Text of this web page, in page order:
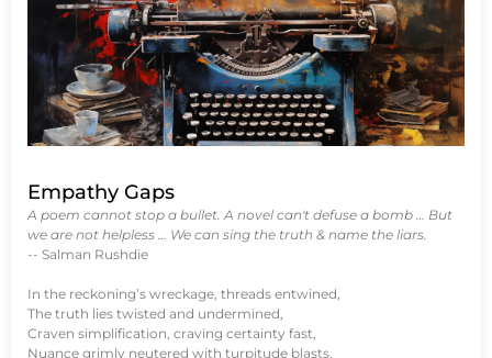
Empathy Gaps
A poem cannot stop a bullet. A novel can't defuse a bomb … But
we are not helpless … We can sing the truth & name the liars.
-- Salman Rushdie
In the reckoning’s wreckage, threads entwined,
The truth lies twisted and undermined,
Craven simplification, craving certainty fast,
Nuance grimly neutered with turpitude blasts.